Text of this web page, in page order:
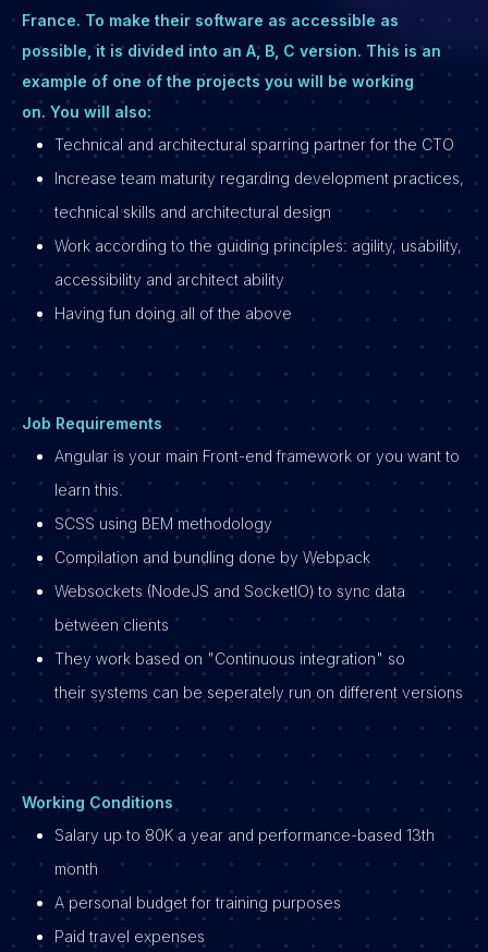
France. To make their software as accessible as
possible, it is divided into an A, B, C version. This is an
example of one of the projects you will be working
on. You will also:
Technical and architectural sparring partner for the CTO
Increase team maturity regarding development practices,
technical skills and architectural design
Work according to the guiding principles: agility, usability,
accessibility and architect ability
Having fun doing all of the above
Job Requirements
Angular is your main Front-end framework or you want to
learn this.
SCSS using BEM methodology
Compilation and bundling done by Webpack
Websockets (NodeJS and SocketIO) to sync data
between clients
They work based on "Continuous integration" so
their systems can be seperately run on different versions
Working Conditions
Salary up to 80K a year and performance-based 13th
month
A personal budget for training purposes
Paid travel expenses